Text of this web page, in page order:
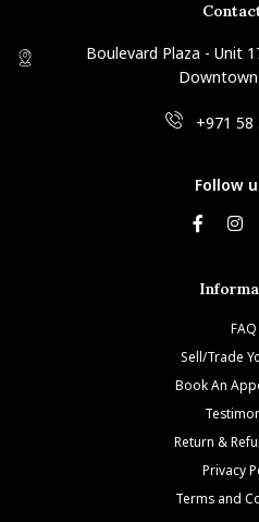
Boulevard Plaza - Unit
Downtown
+971 58
Follow
FAQ
Sell/Trade
Book An
Return &
Privacy
Terms and